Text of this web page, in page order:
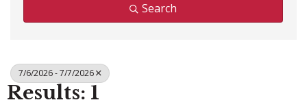
Search
7/6/2026 - 7/7/2026
Results: 1